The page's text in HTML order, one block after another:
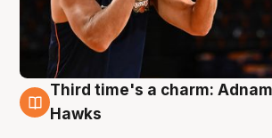
3 Aug
Third time's a charm:
Hawks